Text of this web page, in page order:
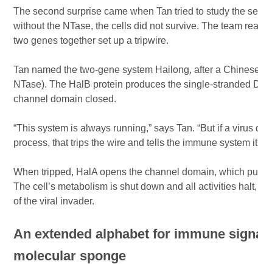
The second surprise came when Tan tried to study the
without the NTase, the cells did not survive. The team
two genes together set up a tripwire.
Tan named the two-gene system Hailong, after a
NTase). The HalB protein produces the single-
channel domain closed.
“This system is always running,” says Tan. “But if a virus
process, that trips the wire and tells the immune system
When tripped, HalA opens the channel domain, which
The cell’s metabolism is shut down and all activities
of the viral invader.
An extended alphabet for immune
molecular sponge